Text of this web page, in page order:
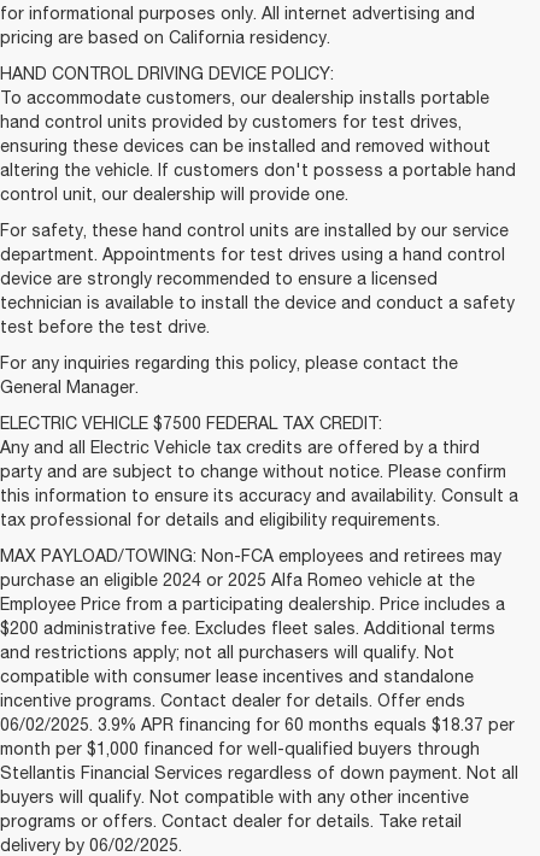
for informational purposes only. All internet advertising and
pricing are based on California residency.
HAND CONTROL DRIVING DEVICE POLICY:
To accommodate customers, our dealership installs portable
hand control units provided by customers for test drives,
ensuring these devices can be installed and removed without
altering the vehicle. If customers don't possess a portable hand
control unit, our dealership will provide one.
For safety, these hand control units are installed by our service
department. Appointments for test drives using a hand control
device are strongly recommended to ensure a licensed
technician is available to install the device and conduct a safety
test before the test drive.
For any inquiries regarding this policy, please contact the
General Manager.
ELECTRIC VEHICLE $7500 FEDERAL TAX CREDIT:
Any and all Electric Vehicle tax credits are offered by a third
party and are subject to change without notice. Please confirm
this information to ensure its accuracy and availability. Consult a
tax professional for details and eligibility requirements.
MAX PAYLOAD/TOWING: Non-FCA employees and retirees may
purchase an eligible 2024 or 2025 Alfa Romeo vehicle at the
Employee Price from a participating dealership. Price includes a
$200 administrative fee. Excludes fleet sales. Additional terms
and restrictions apply; not all purchasers will qualify. Not
compatible with consumer lease incentives and standalone
incentive programs. Contact dealer for details. Offer ends
06/02/2025. 3.9% APR financing for 60 months equals $18.37 per
month per $1,000 financed for well-qualified buyers through
Stellantis Financial Services regardless of down payment. Not all
buyers will qualify. Not compatible with any other incentive
programs or offers. Contact dealer for details. Take retail
delivery by 06/02/2025.